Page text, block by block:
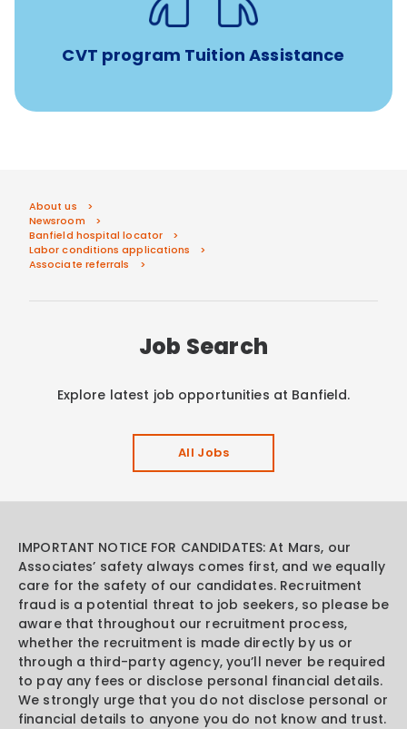
CVT program Tuition Assistance
Veterinary Technician Degree Program
About us
Newsroom
Banfield hospital locator
Labor conditions applications
Associate referrals
Job Search
Explore latest job opportunities at Banfield.
All Jobs
IMPORTANT NOTICE FOR CANDIDATES: At Mars, our
Associates’ safety always comes first, and we equally
care for the safety of our candidates. Recruitment
fraud is a potential threat to job seekers, so please be
aware that throughout our recruitment process,
whether the recruitment is made directly by us or
through a third-party agency, you’ll never be required
to pay any fees or disclose personal financial details.
We strongly urge that you do not disclose personal or
financial details to anyone you do not know and trust.